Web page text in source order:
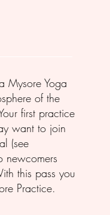
Mysore Yoga
of the
first practice
want to join
(see
newcomers
this pass you
Practice.